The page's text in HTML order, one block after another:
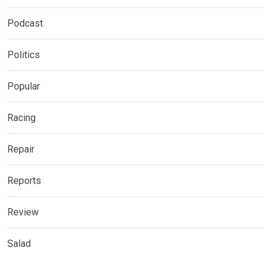
Podcast
Politics
Popular
Racing
Repair
Reports
Review
Salad